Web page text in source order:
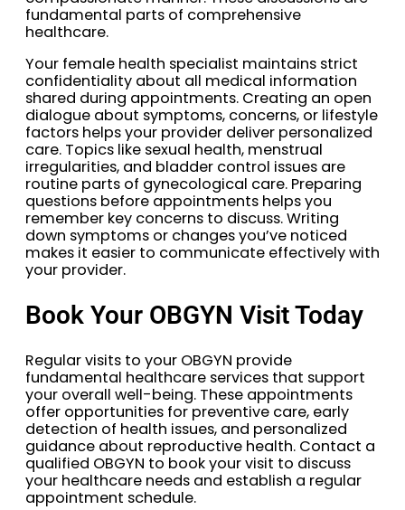
fundamental parts of comprehensive
healthcare.
Your female health specialist maintains strict
confidentiality about all medical information
shared during appointments. Creating an open
dialogue about symptoms, concerns, or lifestyle
factors helps your provider deliver personalized
care. Topics like sexual health, menstrual
irregularities, and bladder control issues are
routine parts of gynecological care. Preparing
questions before appointments helps you
remember key concerns to discuss. Writing
down symptoms or changes you’ve noticed
makes it easier to communicate effectively with
your provider.
Book Your OBGYN Visit Today
Regular visits to your OBGYN provide
fundamental healthcare services that support
your overall well-being. These appointments
offer opportunities for preventive care, early
detection of health issues, and personalized
guidance about reproductive health. Contact a
qualified OBGYN to book your visit to discuss
your healthcare needs and establish a regular
appointment schedule.